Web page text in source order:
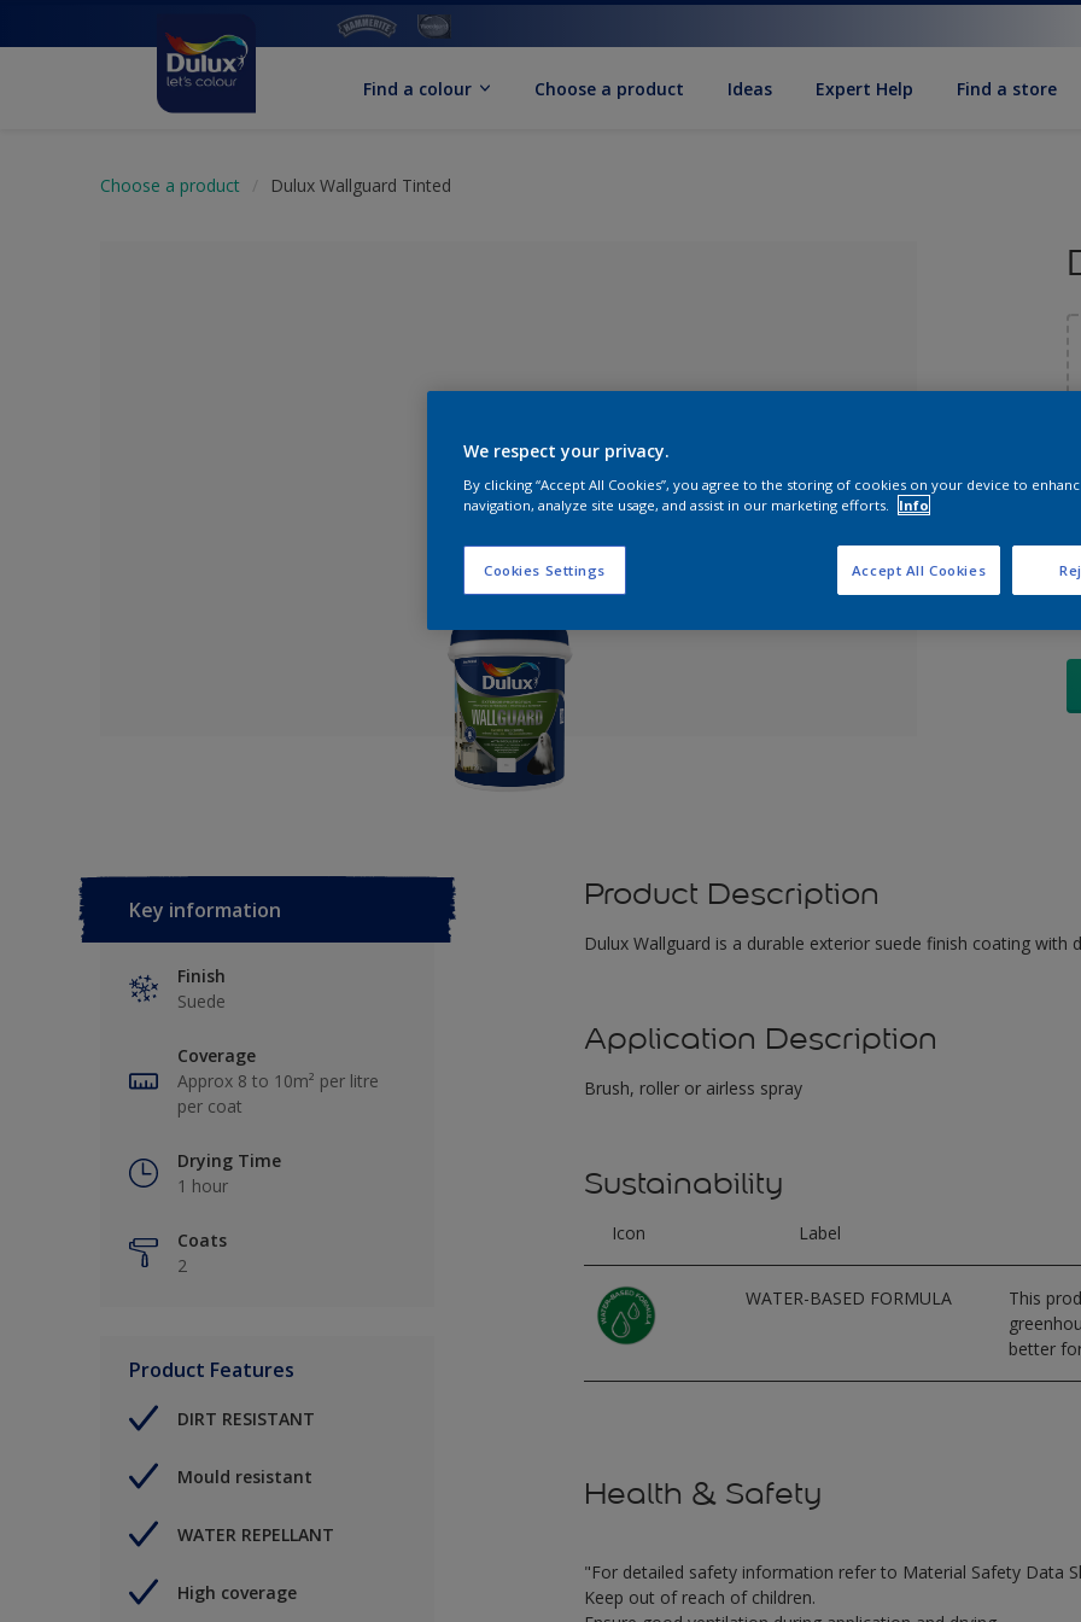
Find a colour Choose a product Ideas Expert Help Find a store
Choose a product Dulux Wallguard Tinted
No Colour Selected
Key information
Finish
Suede
Coverage
Approx 8 to 10m² per litre
per coat
Drying Time
1 hour
Coats
2
Product Features
DIRT RESISTANT
Mould resistant
WATER REPELLANT
High coverage
Product Description
Dulux Wallguard is a durable exterior suede finish coating
Application Description
Brush, roller or airless spray
Sustainability
Icon Label
WATER-BASED FORMULA
This
better
Health & Safety
"For detailed safety information refer to Material Safety Data
Keep out of reach of children.
We respect your privacy.
By clicking “Accept All Cookies”, you agree to the storing of cookies on your device to
navigation, analyze site usage, and assist in our marketing efforts.
Info
Cookies Settings Accept All Cookies